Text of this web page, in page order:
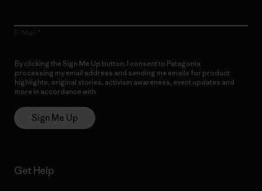
By clicking the Sign Me Up button, I consent to Patagonia
processing my email address and sending me emails for product
highlights, original stories, activism awareness, event updates and
more in accordance with
Sign Me Up
Get Help